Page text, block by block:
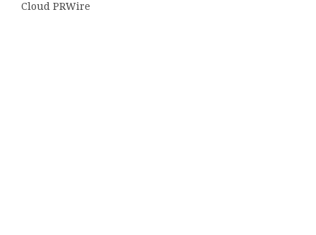
Cloud PRWire